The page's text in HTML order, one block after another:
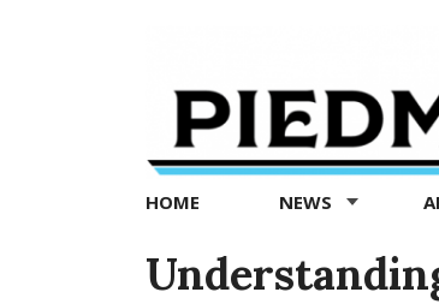
Exedra
Piedmont
news
now
HOME NEWS